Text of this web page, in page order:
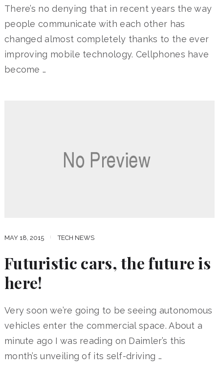
There’s no denying that in recent years the way
people communicate with each other has
changed almost completely thanks to the ever
improving mobile technology. Cellphones have
become …
MAY 18, 2015 TECH NEWS
Futuristic cars, the future is
here!
Very soon we’re going to be seeing autonomous
vehicles enter the commercial space. About a
minute ago I was reading on Daimler’s this
month’s unveiling of its self-driving …